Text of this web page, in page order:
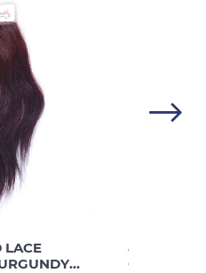
LACE
4X4 FREE-
CLOSURE